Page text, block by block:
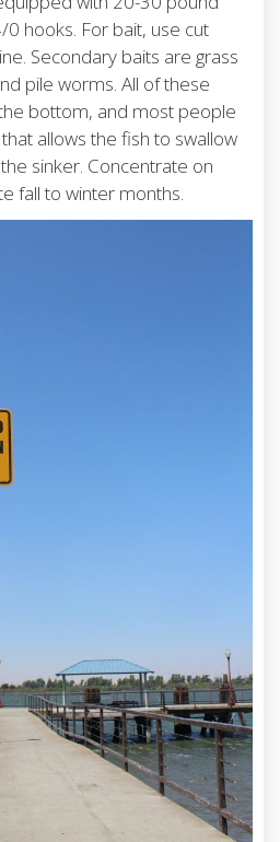
hooks. For bait, use cut
Secondary baits are grass
pile worms. All of these
bottom, and most people
allows the fish to swallow
sinker. Concentrate on
fall to winter months.